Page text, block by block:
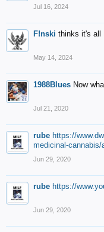
Jul 16, 2024
F!nski thinks it's all
May 14, 2024
1988Blues Now
Jul 21, 2020
rube https://
medicinal-cannabis/
Jun 29, 2020
rube https://
Jun 29, 2020